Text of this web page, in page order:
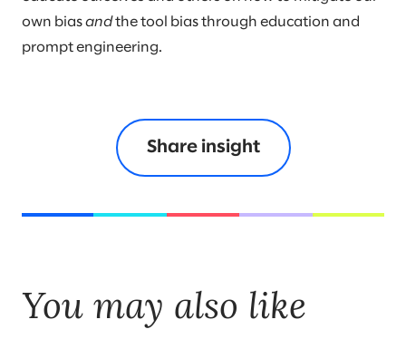
own bias and the tool bias through education and
prompt engineering.
Share insight
You may also like